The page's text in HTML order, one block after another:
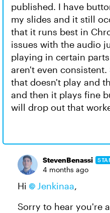
published. I have
my slides and it still
that it runs best in
issues with the audio
playing in certain
aren't even
that doesn't play and
and then it plays fine
will drop out that
StevenBenassi
4 months ago
Hi Jenkinaa​,
Sorry to hear you're